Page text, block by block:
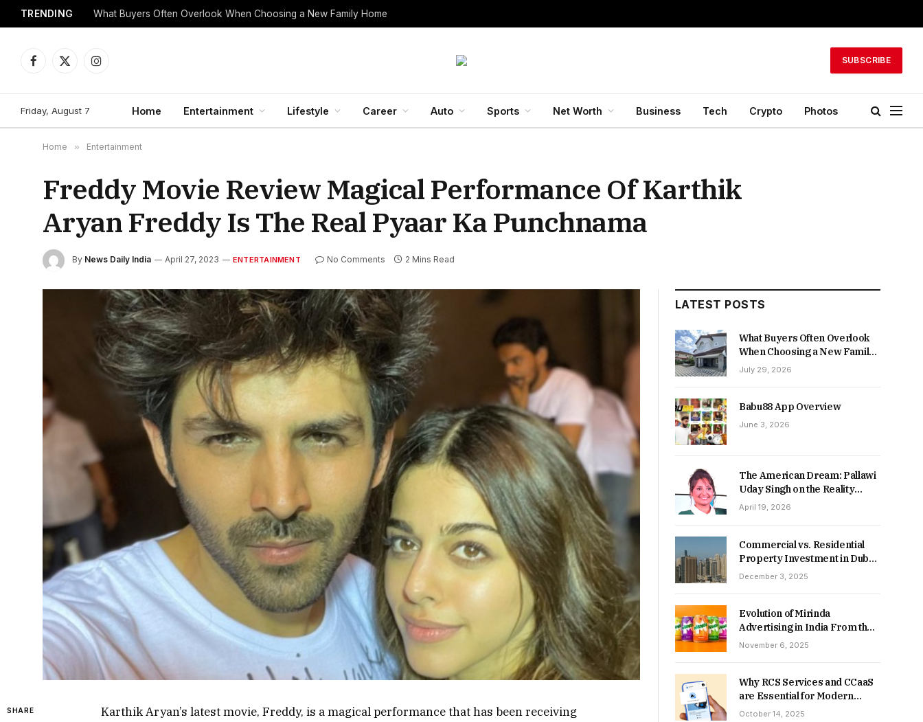
TRENDING What Buyers Often Overlook When Choosing a New Family Home
Facebook
X
Instagram
SUBSCRIBE
Friday, August 7 Home Entertainment Lifestyle Career Auto Sports Net Worth Business Tech Crypto Photos
Home » Entertainment
Freddy Movie Review Magical Performance Of Karthik
Aryan Freddy Is The Real Pyaar Ka Punchnama
By News Daily India April 27, 2023 ENTERTAINMENT No Comments 2 Mins Read
SHARE
Karthik Aryan’s latest movie, Freddy, is a magical performance that has been receiving
LATEST POSTS
What Buyers Often Overlook
When Choosing a New Family
Home
July 29, 2026
Babu88 App Overview
June 3, 2026
The American Dream: Pallawi
Uday Singh on the Reality
Behind Starting Over
April 19, 2026
Commercial vs. Residential
Property Investment in Dubai:
Which Delivers Stronger
December 3, 2025
Evolution of Mirinda
Advertising in India From the
90s to Now
November 6, 2025
Why RCS Services and CCaaS
are Essential for Modern
MSME Communication
October 14, 2025